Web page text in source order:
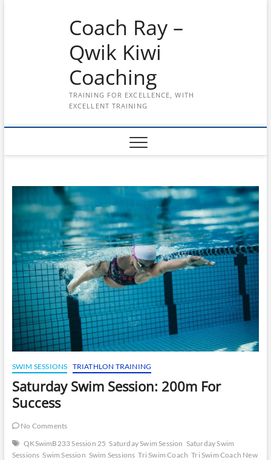
Coach Ray –
Qwik Kiwi
Coaching
TRAINING FOR EXCELLENCE, WITH
EXCELLENT TRAINING
SWIM SESSIONS TRIATHLON TRAINING
Saturday Swim Session: 200m For
Success
No Comments
QKSwimB233 Session 25 Saturday Swim Session Saturday Swim
Sessions Swim Session Swim Sessions Tri Swim Coach Tri Swim Coach New